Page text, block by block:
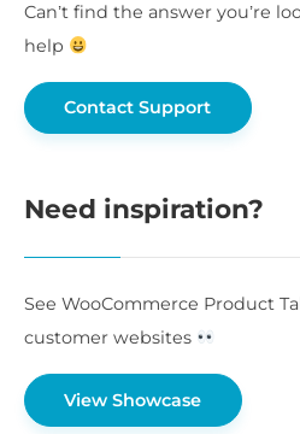
Can’t find the answer you’re
help
Contact Support
Need inspiration?
See WooCommerce Product
customer websites
View Showcase